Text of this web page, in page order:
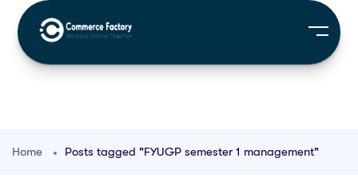
Home Posts tagged "FYUGP semester 1 management"